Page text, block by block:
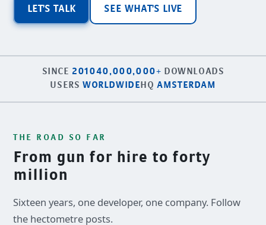
LET'S TALK SEE WHAT'S LIVE
SINCE 201040,000,000+ DOWNLOADS
USERS WORLDWIDEHQAMSTERDAM
THE ROAD SO FAR
From gun for hire to forty
million
Sixteen years, one developer, one company. Follow
the hectometre posts.